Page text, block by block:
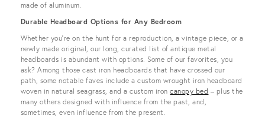
made of aluminum.
Durable Headboard Options for Any Bedroom
Whether you're on the hunt for a reproduction, a vintage piece, or a
newly made original, our long, curated list of antique metal
headboards is abundant with options. Some of our favorites, you
ask? Among those cast iron headboards that have crossed our
path, some notable faves include a custom wrought iron headboard
woven in natural seagrass, and a custom ironcanopy bed – plus the
many others designed with influence from the past, and,
sometimes, even influence from the present.